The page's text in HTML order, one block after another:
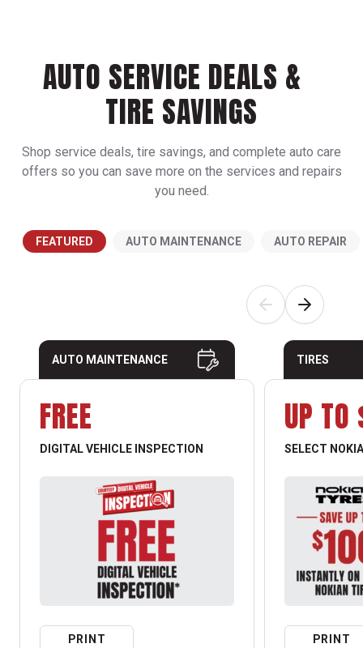
AUTO SERVICE DEALS &
TIRE SAVINGS
Shop service deals, tire savings, and complete auto care
offers so you can save more on the services and repairs
you need.
FEATURED AUTO MAINTENANCE AUTO REPAIR
AUTO MAINTENANCE
FREE
DIGITAL VEHICLE INSPECTION
PRINT
TIRES
UP
SELECT
PRINT